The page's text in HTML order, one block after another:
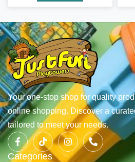
Your one-stop shop for quality
online shopping. Discover a
tailored to meet your needs.
Categories